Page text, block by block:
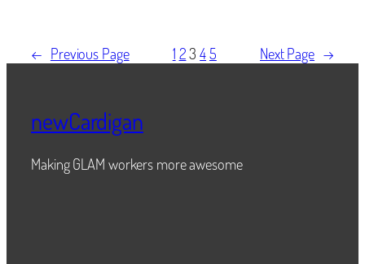
← Previous Page 1 23 45 Next Page →
newCardigan
Making GLAM workers more awesome